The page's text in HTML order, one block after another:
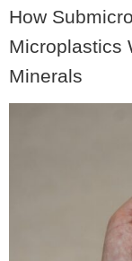
How
Microplastics
Minerals